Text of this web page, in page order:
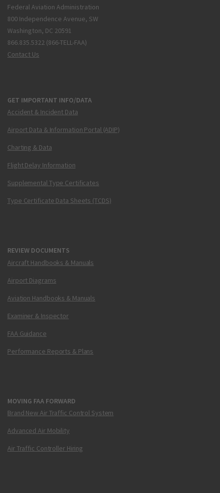
Federal Aviation Administration
800 Independence Avenue, SW
Washington, DC 20591
866.835.5322 (866-TELL-FAA)
Contact Us
GET IMPORTANT INFO/DATA
Accident & Incident Data
Airport Data & Information Portal (ADIP)
Charting & Data
Flight Delay Information
Supplemental Type Certificates
Type Certificate Data Sheets (TCDS)
REVIEW DOCUMENTS
Aircraft Handbooks & Manuals
Airport Diagrams
Aviation Handbooks & Manuals
Examiner & Inspector
FAA Guidance
Performance Reports & Plans
MOVING FAA FORWARD
Brand New Air Traffic Control System
Advanced Air Mobility
Air Traffic Controller Hiring